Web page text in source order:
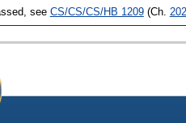
see CS/CS/CS/HB 1209(Ch.